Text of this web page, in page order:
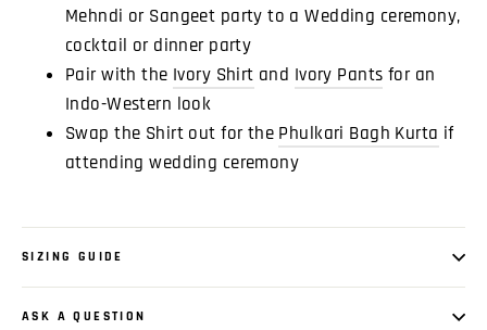
Mehndi or Sangeet party to a Wedding ceremony,
cocktail or dinner party
Pair with the Ivory Shirt and Ivory Pants for an
Indo-Western look
Swap the Shirt out for the Phulkari Bagh Kurta if
attending wedding ceremony
SIZING GUIDE
ASK A QUESTION